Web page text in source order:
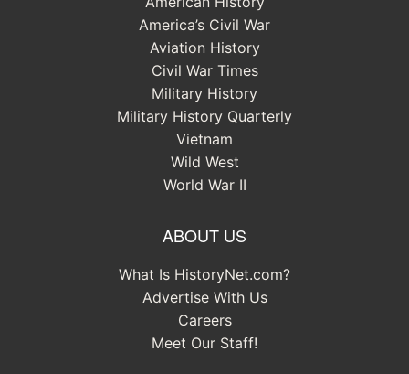
America’s Civil War
Aviation History
Civil War Times
Military History
Military History Quarterly
Vietnam
Wild West
World War II
ABOUT US
What Is HistoryNet.com?
Advertise With Us
Careers
Meet Our Staff!